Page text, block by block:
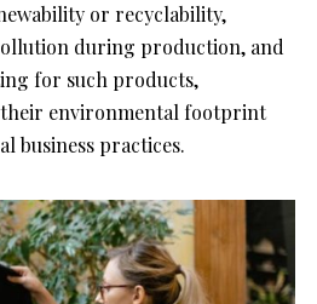
or recyclability,
during production, and
for such products,
environmental footprint
business practices.